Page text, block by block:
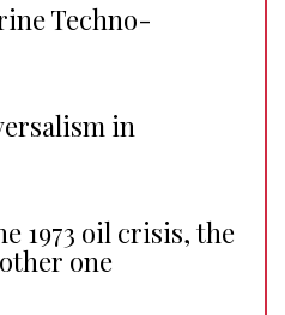
Techno-
in
1973 oil crisis, the
one